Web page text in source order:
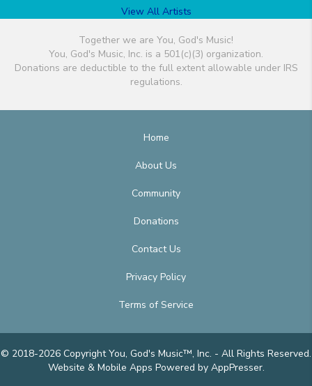
View All Artists
Together we are You, God's Music!
You, God's Music, Inc. is a 501(c)(3) organization.
Donations are deductible to the full extent allowable under IRS
regulations.
Home
About Us
Community
Donations
Contact Us
Privacy Policy
Terms of Service
© 2018-2026 Copyright You, God's Music™, Inc. - All Rights Reserved.
Website & Mobile Apps Powered by AppPresser.